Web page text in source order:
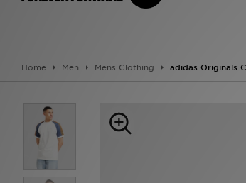
Home Men Mens Clothing adidas Originals